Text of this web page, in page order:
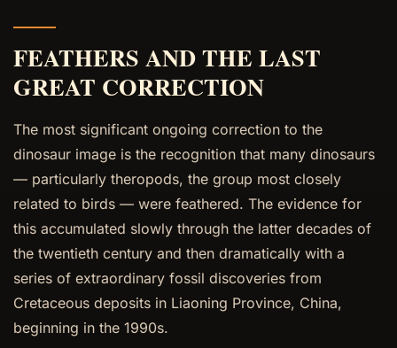
FEATHERS AND THE LAST
GREAT CORRECTION
The most significant ongoing correction to the
dinosaur image is the recognition that many dinosaurs
— particularly theropods, the group most closely
related to birds — were feathered. The evidence for
this accumulated slowly through the latter decades of
the twentieth century and then dramatically with a
series of extraordinary fossil discoveries from
Cretaceous deposits in Liaoning Province, China,
beginning in the 1990s.